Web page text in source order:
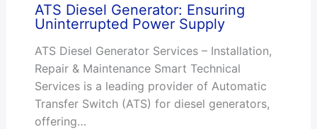
ATS Diesel Generator: Ensuring
Uninterrupted Power Supply
ATS Diesel Generator Services – Installation,
Repair & Maintenance Smart Technical
Services is a leading provider of Automatic
Transfer Switch (ATS) for diesel generators,
offering…